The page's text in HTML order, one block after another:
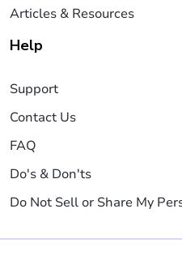
Articles & Resources
Help
Support
Contact Us
FAQ
Do's & Don'ts
Do Not Sell or Share My